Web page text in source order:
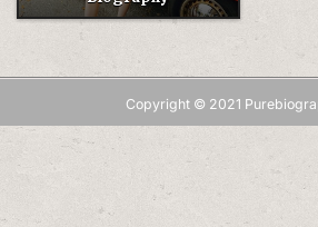
Copyright © 2021